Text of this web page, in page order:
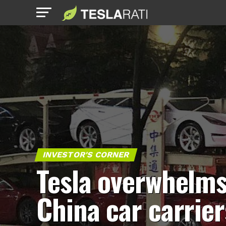
INVESTOR'S CORNER
Tesla
China car